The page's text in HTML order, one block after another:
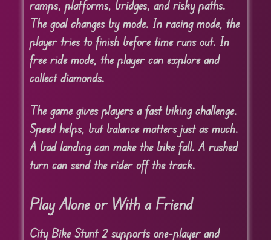
ramps, platforms, bridges, and risky paths.
The goal changes by mode. In racing mode, the
player tries to finish before time runs out. In
free ride mode, the player can explore and
collect diamonds.
The game gives players a fast biking challenge.
Speed helps, but balance matters just as much.
A bad landing can make the bike fall. A rushed
turn can send the rider off the track.
Play Alone or With a Friend
City Bike Stunt 2 supports one-player and